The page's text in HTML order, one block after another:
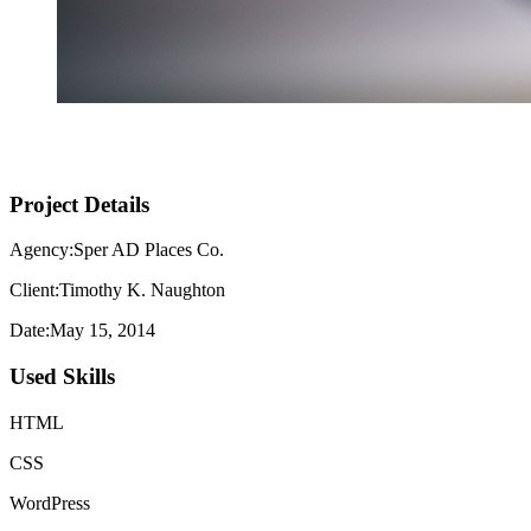
Project Details
Agency:Sper AD Places Co.
Client:Timothy K. Naughton
Date:May 15, 2014
Used Skills
HTML
CSS
WordPress